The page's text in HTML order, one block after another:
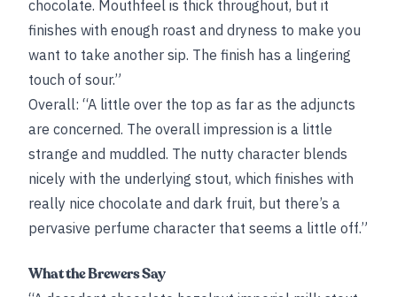
chocolate. Mouthfeel is thick throughout, but it
finishes with enough roast and dryness to make you
want to take another sip. The finish has a lingering
touch of sour.”
Overall: “A little over the top as far as the adjuncts
are concerned. The overall impression is a little
strange and muddled. The nutty character blends
nicely with the underlying stout, which finishes with
really nice chocolate and dark fruit, but there’s a
pervasive perfume character that seems a little off.”
What the Brewers Say